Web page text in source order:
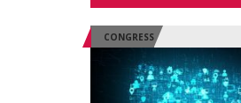
CONGRESS